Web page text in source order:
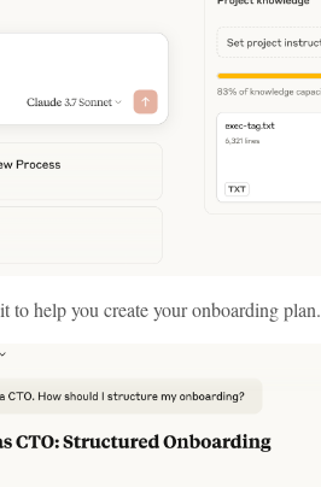
to help you create your onboarding plan.